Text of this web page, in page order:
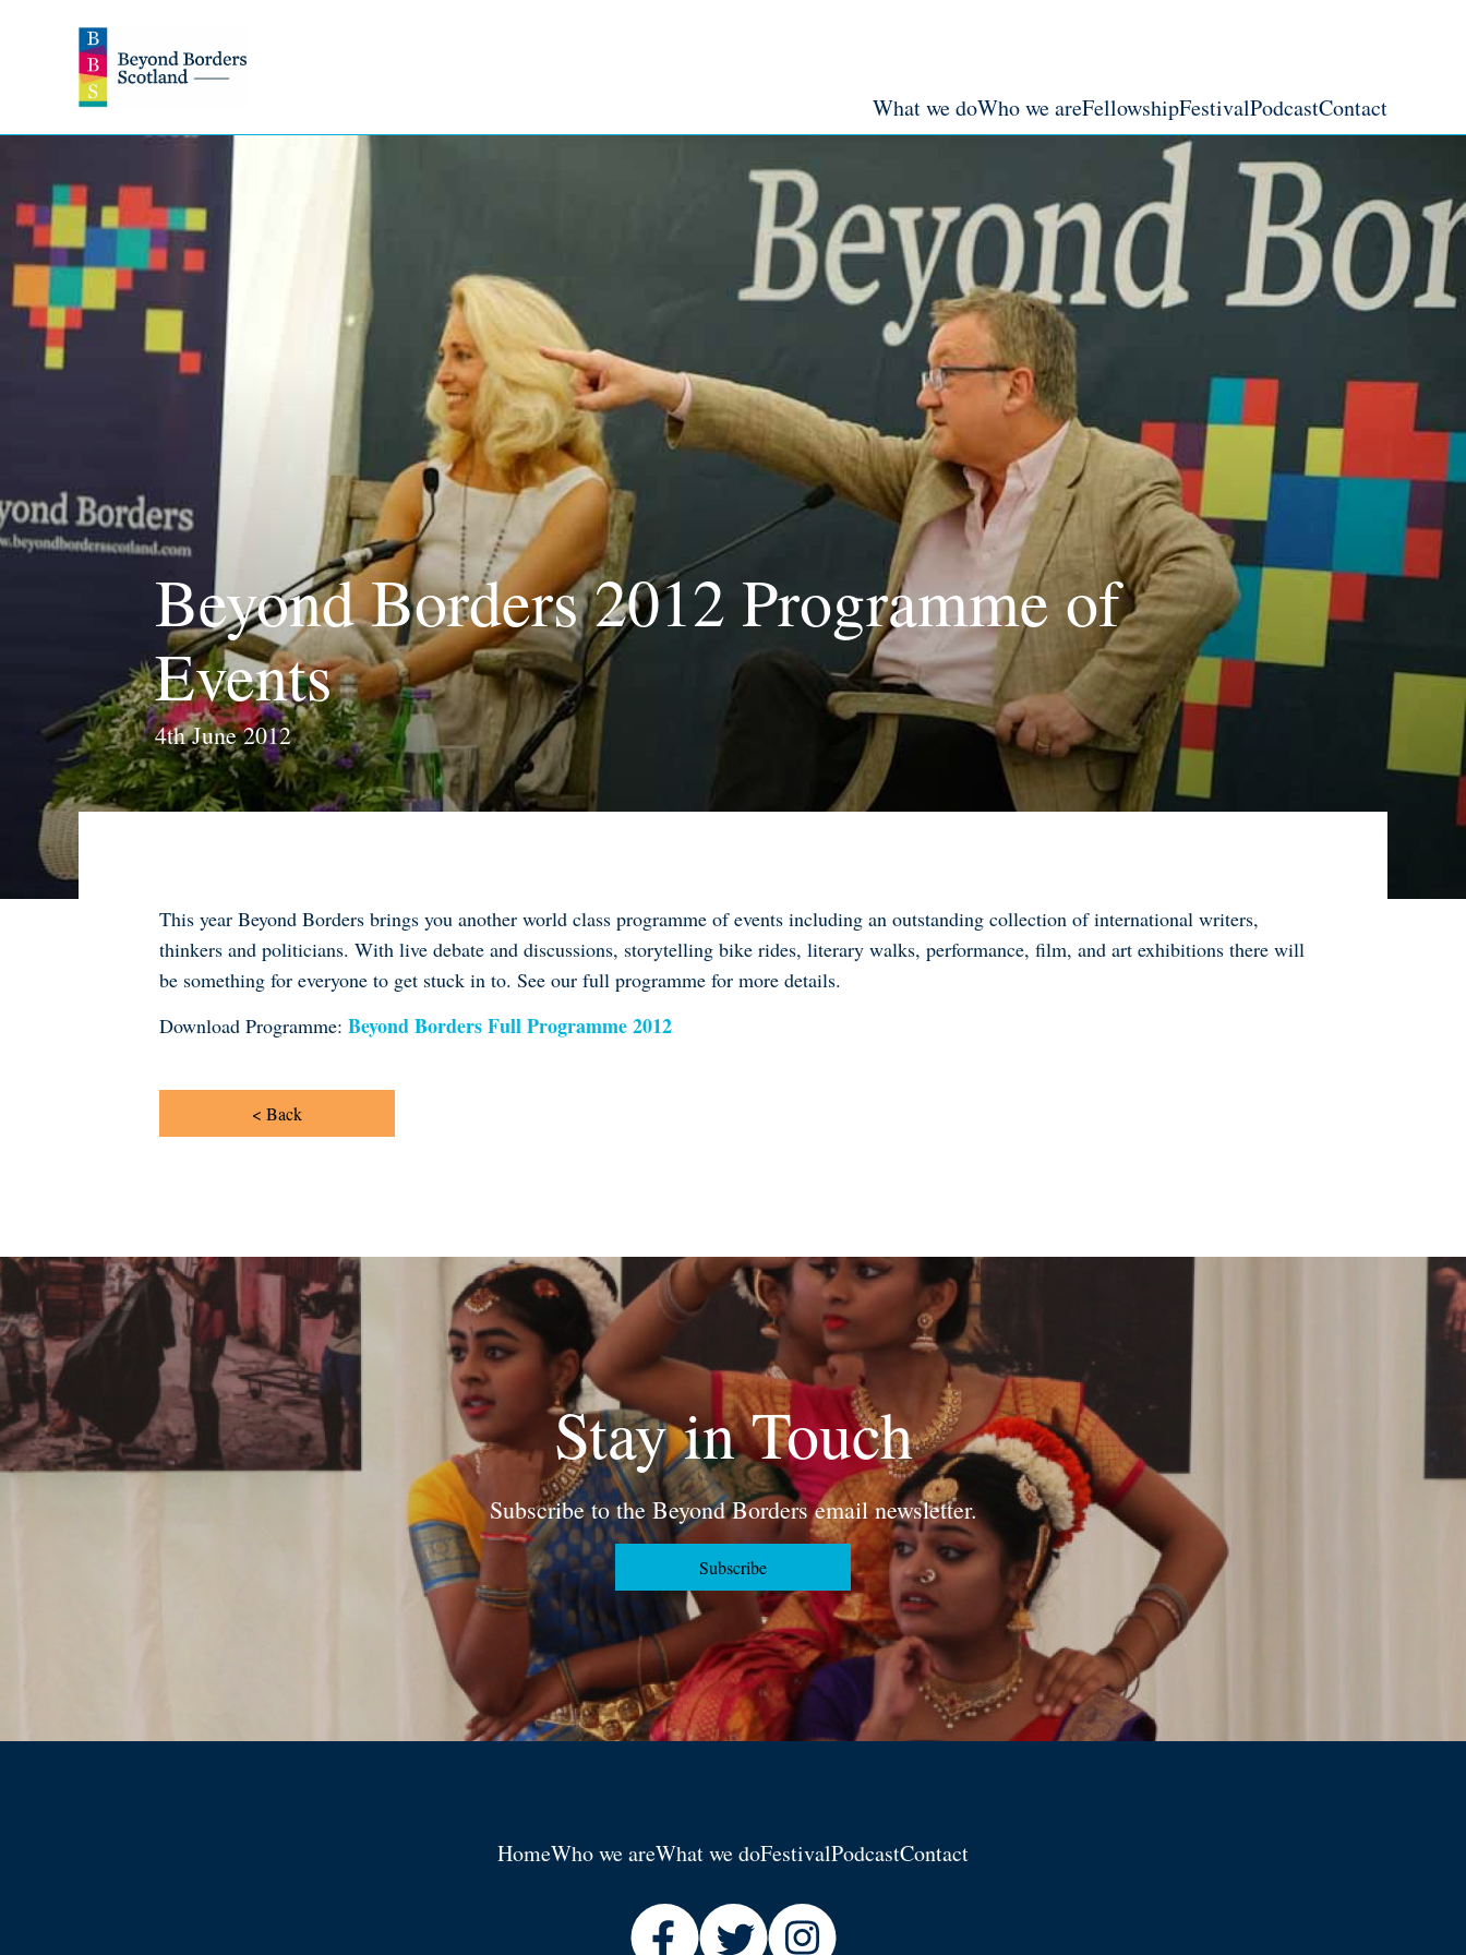
What we doWho we areFellowshipFestivalPodcastContact
Beyond Borders 2012 Programme of
Events
4th June 2012
This year Beyond Borders brings you another world class programme of events including an outstanding collection of international writers,
thinkers and politicians. With live debate and discussions, storytelling bike rides, literary walks, performance, film, and art exhibitions there will
be something for everyone to get stuck in to. See our full programme for more details.
Download Programme: Beyond Borders Full Programme 2012
< Back
Stay in Touch
Subscribe to the Beyond Borders email newsletter.
Subscribe
HomeWho we areWhat we doFestivalPodcastContact